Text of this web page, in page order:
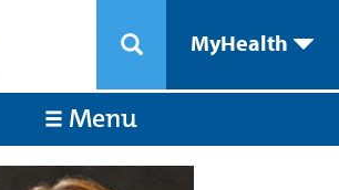
MyHealth
Menu